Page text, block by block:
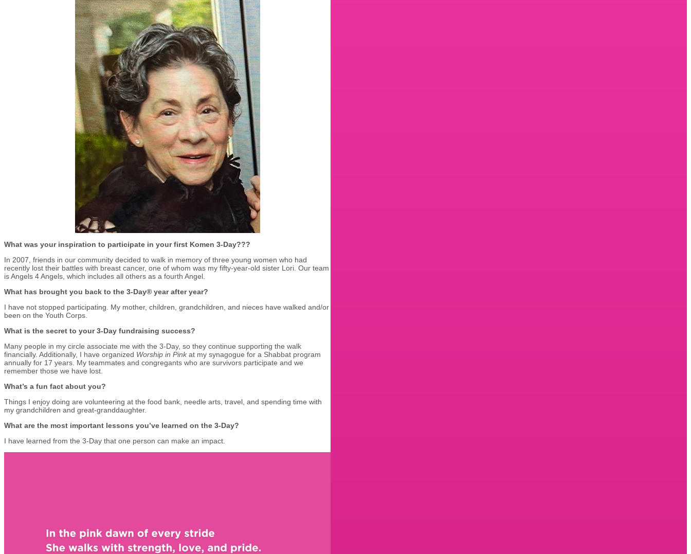
What was your inspiration to participate in your first Komen 3-Day???
In 2007, friends in our community decided to walk in memory of three young women who had
recently lost their battles with breast cancer, one of whom was my fifty-year-old sister Lori. Our team
is Angels 4 Angels, which includes all others as a fourth Angel.
What has brought you back to the 3-Day® year after year?
I have not stopped participating. My mother, children, grandchildren, and nieces have walked and/or
been on the Youth Corps.
What is the secret to your 3-Day fundraising success?
Many people in my circle associate me with the 3-Day, so they continue supporting the walk
financially. Additionally, I have organized Worship in Pinkat my synagogue for a Shabbat program
annually for 17 years. My teammates and congregants who are survivors participate and we
remember those we have lost.
What’s a fun fact about you?
Things I enjoy doing are volunteering at the food bank, needle arts, travel, and spending time with
my grandchildren and great-granddaughter.
What are the most important lessons you’ve learned on the 3-Day?
I have learned from the 3-Day that one person can make an impact.